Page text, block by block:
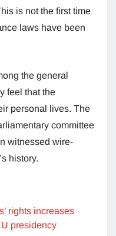
is not the first time
laws have been
the general
feel that the
personal lives. The
committee
witnessed wire-
history.
rights increases
presidency